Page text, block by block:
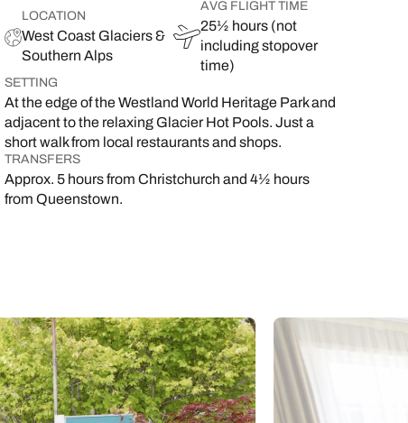
LOCATION
West Coast Glaciers &
Southern Alps
AVG FLIGHT TIME
25½ hours (not
including stopover
time)
SETTING
At the edge of the Westland World Heritage Park and
adjacent to the relaxing Glacier Hot Pools. Just a
short walk from local restaurants and shops.
TRANSFERS
Approx. 5 hours from Christchurch and 4½ hours
from Queenstown.